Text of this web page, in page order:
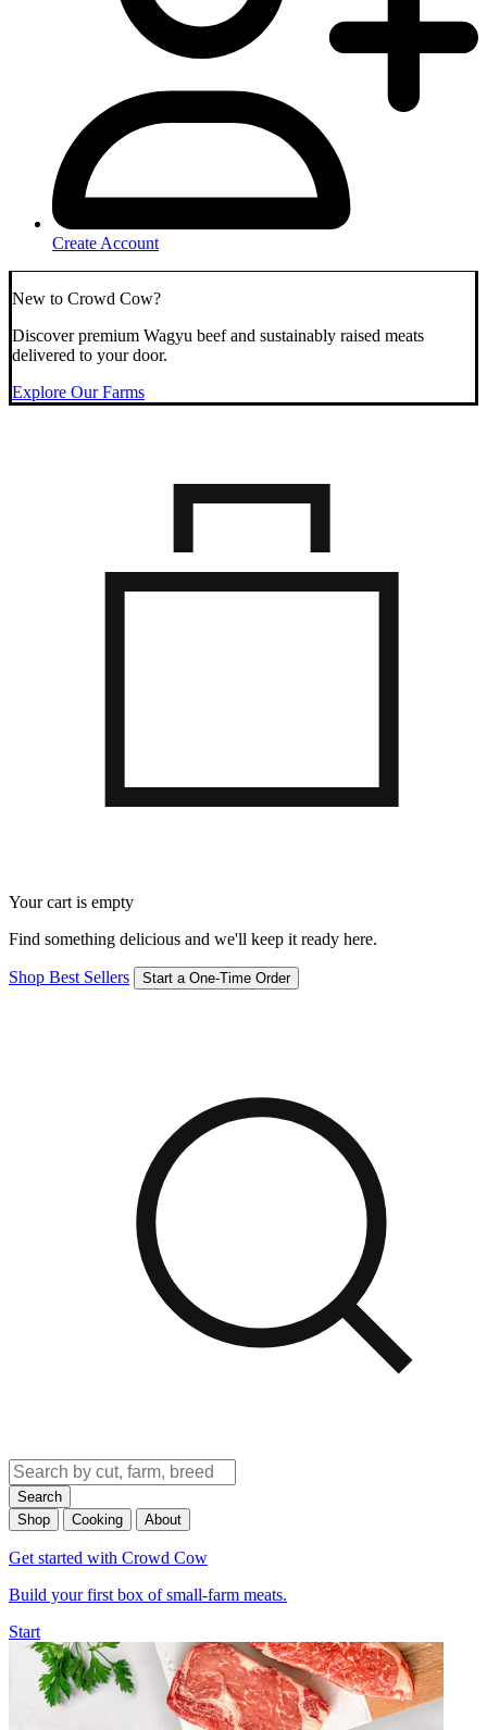
Create Account
New to Crowd Cow?
Discover premium Wagyu beef and sustainably raised meats
delivered to your door.
Explore Our Farms
Your cart is empty
Find something delicious and we'll keep it ready here.
Shop Best Sellers Start a One-Time Order
Search
Shop
Cooking About
Get started with Crowd Cow
Build your first box of small-farm meats.
Start